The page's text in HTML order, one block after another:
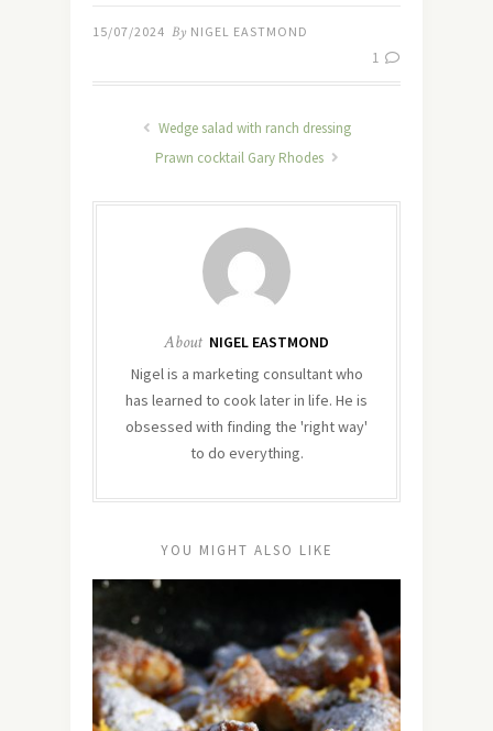
15/07/2024 By NIGEL EASTMOND
1
Wedge salad with ranch dressing
Prawn cocktail Gary Rhodes
About NIGEL EASTMOND
Nigel is a marketing consultant who
has learned to cook later in life. He is
obsessed with finding the 'right way'
to do everything.
YOU MIGHT ALSO LIKE